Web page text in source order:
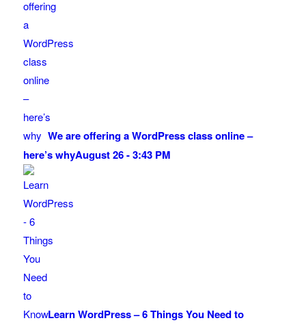
We are offering a WordPress class online –
here’s whyAugust 26 - 3:43 PM
Learn WordPress – 6 Things You Need to